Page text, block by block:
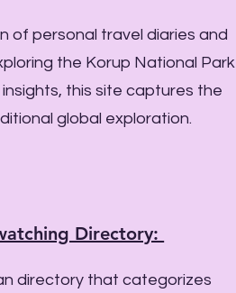
of personal travel diaries and
the Korup National Park
this site captures the
global exploration.
Directory:
directory that categorizes